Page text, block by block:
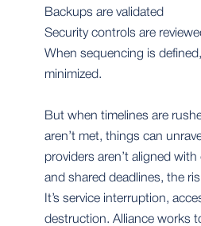
Backups are validated
Security controls are
When sequencing is
minimized.
But when timelines are
aren’t met, things can
providers aren’t aligned
and shared deadlines, the
It’s service interruption,
destruction. Alliance works